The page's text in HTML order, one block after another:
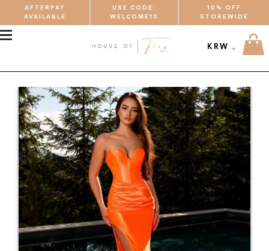
AFTERPAY
AVAILABLE
USE CODE:
WELCOME10
10% OFF
STOREWIDE
KRW